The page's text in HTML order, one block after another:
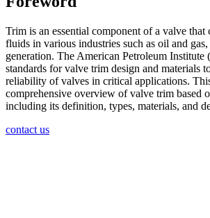
Trim is an essential component of a valve
fluids in various industries such as oil and
generation. The American Petroleum Institute
standards for valve trim design and materials
reliability of valves in critical applications.
comprehensive overview of valve trim based
including its definition, types, materials, and
contact us